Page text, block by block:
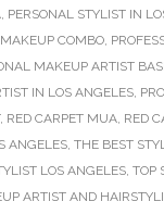
, PERSONAL STYLIST IN
COMBO,
MAKEUP ARTIST
IN LOS ANGELES,
, RED CARPET MUA, RED
ANGELES, THE BEST
LOS ANGELES, TOP
ARTIST AND